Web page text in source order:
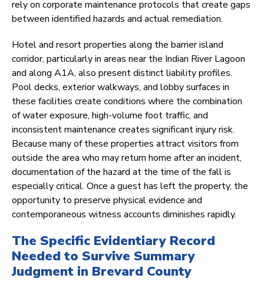
rely on corporate maintenance protocols that create gaps
between identified hazards and actual remediation.
Hotel and resort properties along the barrier island
corridor, particularly in areas near the Indian River Lagoon
and along A1A, also present distinct liability profiles.
Pool decks, exterior walkways, and lobby surfaces in
these facilities create conditions where the combination
of water exposure, high-volume foot traffic, and
inconsistent maintenance creates significant injury risk.
Because many of these properties attract visitors from
outside the area who may return home after an incident,
documentation of the hazard at the time of the fall is
especially critical. Once a guest has left the property, the
opportunity to preserve physical evidence and
contemporaneous witness accounts diminishes rapidly.
The Specific Evidentiary Record
Needed to Survive Summary
Judgment in Brevard County